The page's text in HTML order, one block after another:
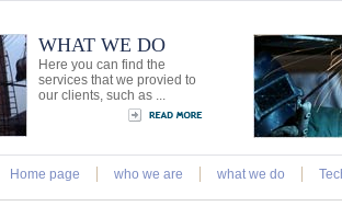
WHAT WE DO
Here you can find the
services that we provied to
our clients, such as ...
Home page who we are what we do